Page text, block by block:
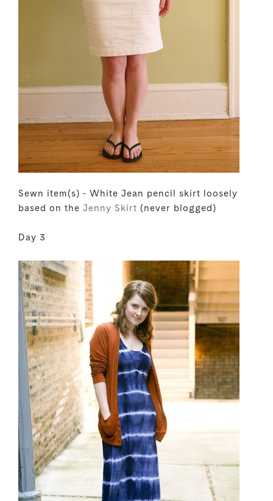
Sewn item(s) - White Jean pencil skirt loosely
based on the Jenny Skirt (never blogged)
Day 3